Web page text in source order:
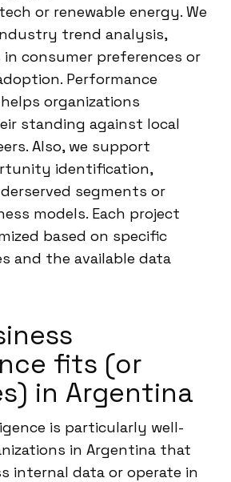
or renewable energy. We
trend analysis,
consumer preferences or
Performance
organizations
standing against local
Also, we support
identification,
segments or
models. Each project
based on specific
and the available data
fits (or
in Argentina
is particularly well-
in Argentina that
internal data or operate in